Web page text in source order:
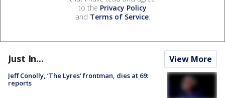
to the Privacy Policy
and Terms of Service.
Just In... View More
Jeff Conolly, ‘The Lyres’ frontman, dies at 69:
reports